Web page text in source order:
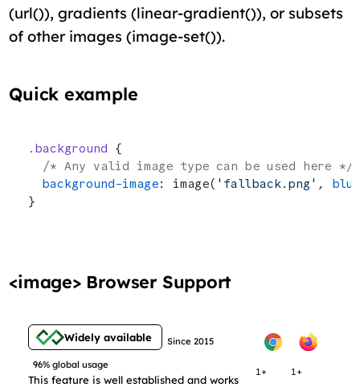
(url()), gradients (linear-gradient()), or subsets
of other images (image-set()).
Quick example
.background {
  /* Any valid image type can be used here */
  background-image
: image( 'fallback.png' ,
}
<image> Browser Support
Widely available Since 2015
96% global usage
This feature is well established and works
1+ 1+